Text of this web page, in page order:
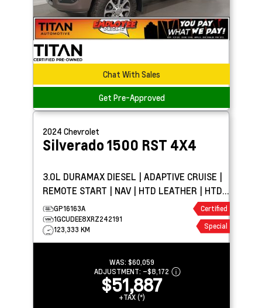
Chat With Sales
Get Pre-Approved
2024 Chevrolet
Silverado 1500 RST 4X4
3.0L DURAMAX DIESEL | ADAPTIVE CRUISE |
REMOTE START | NAV | HTD LEATHER | HTD
WHEEL | BOSE
GP16163A
1GCUDEE8XRZ242191
123,333 KM
Certified
Special
WAS: $60,059
ADJUSTMENT: –$8,172
$51,887
+TAX (*)